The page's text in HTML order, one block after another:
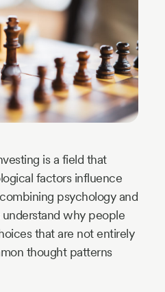
is a field that
factors influence
psychology and
why people
that are not entirely
thought patterns